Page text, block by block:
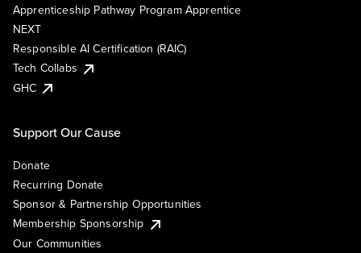
Apprenticeship Pathway Program Apprentice
NEXT
Responsible AI Certification (RAIC)
Tech Collabs
GHC
Support Our Cause
Donate
Recurring Donate
Sponsor & Partnership Opportunities
Membership Sponsorship
Our Communities